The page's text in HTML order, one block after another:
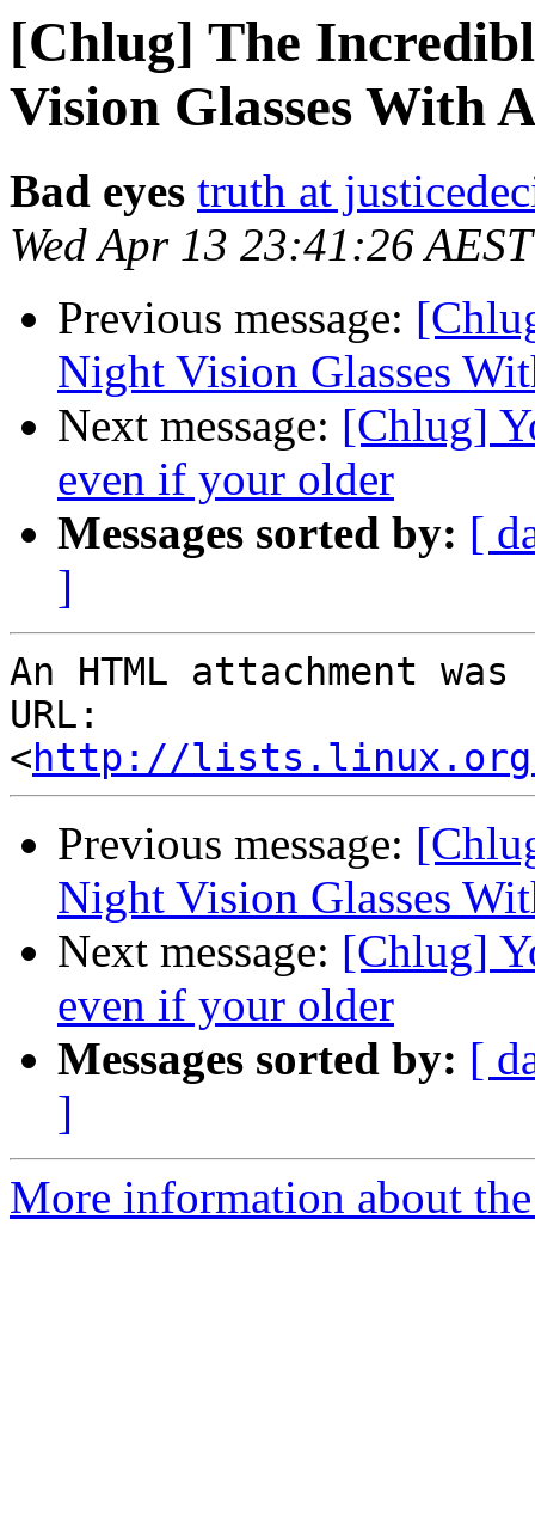
[Chlug] The
Vision Glasses With
Bad eyes truth at
Wed Apr 13 23:41:26
Previous message:
Night Vision Glasses
Next message: [Chlug]
even if your older
Messages sorted by: [
]
An HTML attachment
URL:
<http://
Previous message:
Night Vision Glasses
Next message: [Chlug]
even if your older
Messages sorted by: [
]
More information about